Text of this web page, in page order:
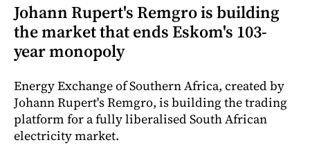
Johann Rupert's Remgro is building
the market that ends Eskom's 103-
year monopoly
Energy Exchange of Southern Africa, created by
Johann Rupert's Remgro, is building the trading
platform for a fully liberalised South African
electricity market.